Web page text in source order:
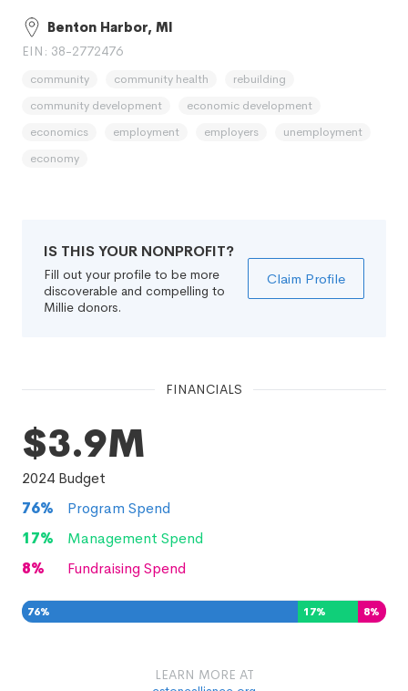
Benton Harbor, MI
EIN: 38-2772476
community community health
rebuilding
community development
economic development
economics
employment employers
unemployment
economy
IS THIS YOUR NONPROFIT?
Fill out your profile to be more
discoverable and compelling to
Millie donors.
Claim Profile
FINANCIALS
$3.9M
2024 Budget
76%
Program Spend
17%
Management Spend
8% Fundraising Spend
76% 17% 8%
LEARN MORE AT